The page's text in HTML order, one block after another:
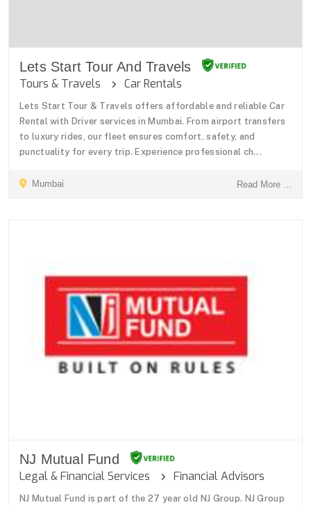
Lets Start Tour And Travels
Tours & Travels Car Rentals
Lets Start Tour & Travels offers affordable and reliable Car
Rental with Driver services in Mumbai. From airport transfers
to luxury rides, our fleet ensures comfort, safety, and
punctuality for every trip. Experience professional ch...
Mumbai Read More ...
NJ Mutual Fund
Legal & Financial Services Financial Advisors
NJ Mutual Fund is part of the 27 year old NJ Group. NJ Group